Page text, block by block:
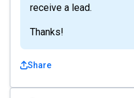
receive a lead.
Thanks!
Share